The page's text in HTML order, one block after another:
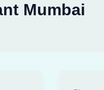
Mumbai